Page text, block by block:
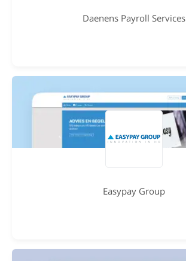
Daenens Payroll Services
Easypay Group